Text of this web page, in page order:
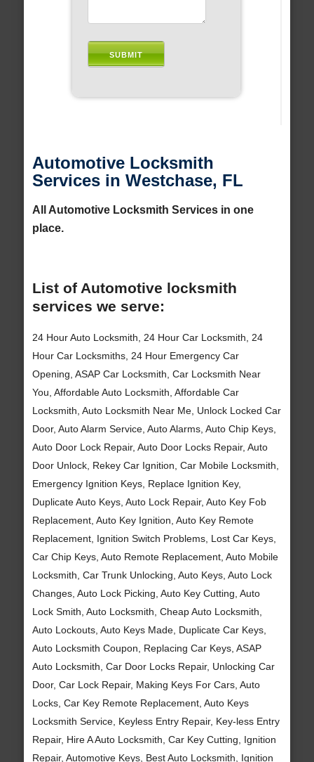
Automotive Locksmith
Services in Westchase, FL
All Automotive Locksmith Services in one
place.
List of Automotive locksmith
services we serve:
24 Hour Auto Locksmith, 24 Hour Car Locksmith, 24
Hour Car Locksmiths, 24 Hour Emergency Car
Opening, ASAP Car Locksmith, Car Locksmith Near
You, Affordable Auto Locksmith, Affordable Car
Locksmith, Auto Locksmith Near Me, Unlock Locked Car
Door, Auto Alarm Service, Auto Alarms, Auto Chip Keys,
Auto Door Lock Repair, Auto Door Locks Repair, Auto
Door Unlock, Rekey Car Ignition, Car Mobile Locksmith,
Emergency Ignition Keys, Replace Ignition Key,
Duplicate Auto Keys, Auto Lock Repair, Auto Key Fob
Replacement, Auto Key Ignition, Auto Key Remote
Replacement, Ignition Switch Problems, Lost Car Keys,
Car Chip Keys, Auto Remote Replacement, Auto Mobile
Locksmith, Car Trunk Unlocking, Auto Keys, Auto Lock
Changes, Auto Lock Picking, Auto Key Cutting, Auto
Lock Smith, Auto Locksmith, Cheap Auto Locksmith,
Auto Lockouts, Auto Keys Made, Duplicate Car Keys,
Auto Locksmith Coupon, Replacing Car Keys, ASAP
Auto Locksmith, Car Door Locks Repair, Unlocking Car
Door, Car Lock Repair, Making Keys For Cars, Auto
Locks, Car Key Remote Replacement, Auto Keys
Locksmith Service, Keyless Entry Repair, Key-less Entry
Repair, Hire A Auto Locksmith, Car Key Cutting, Ignition
Repair, Automotive Keys, Best Auto Locksmith, Ignition